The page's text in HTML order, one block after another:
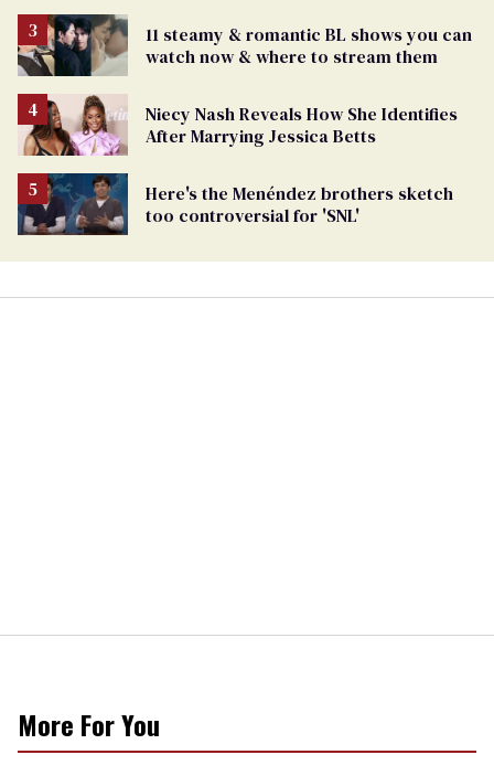
11 steamy & romantic BL shows you can
watch now & where to stream them
Niecy Nash Reveals How She Identifies
After Marrying Jessica Betts
Here's the Menéndez brothers sketch
too controversial for 'SNL'
More For You